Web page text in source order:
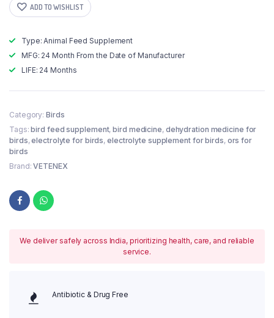
ADD TO WISHLIST
Type: Animal Feed Supplement
MFG: 24 Month From the Date of Manufacturer
LIFE: 24 Months
Category: Birds
Tags:bird feed supplement,bird medicine, dehydration medicine for
birds,electrolyte for birds,electrolyte supplement for birds, ors for
birds
Brand:VETENEX
We deliver safely across India, prioritizing health, care, and reliable
service.
Antibiotic & Drug Free